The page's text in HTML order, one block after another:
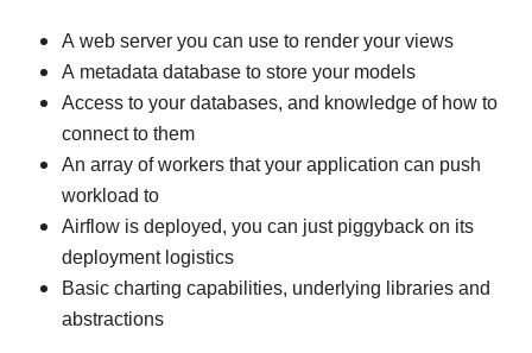
A web server you can use to render your views
A metadata database to store your models
Access to your databases, and knowledge of how to
connect to them
An array of workers that your application can push
workload to
Airflow is deployed, you can just piggyback on its
deployment logistics
Basic charting capabilities, underlying libraries and
abstractions